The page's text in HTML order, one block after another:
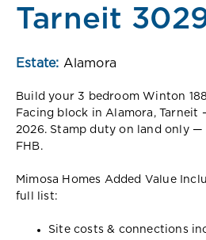
Tarneit
Estate: Alamora
Build your 3 bedroom Winton
Facing block in Alamora,
2026. Stamp duty on land only —
FHB.
Mimosa Homes Added Value
full list:
Site costs & connections